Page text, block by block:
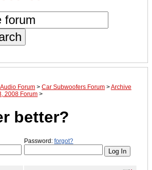
Forum > Car Subwoofers Forum >Archive
2008 Forum >
better?
Password: forgot?